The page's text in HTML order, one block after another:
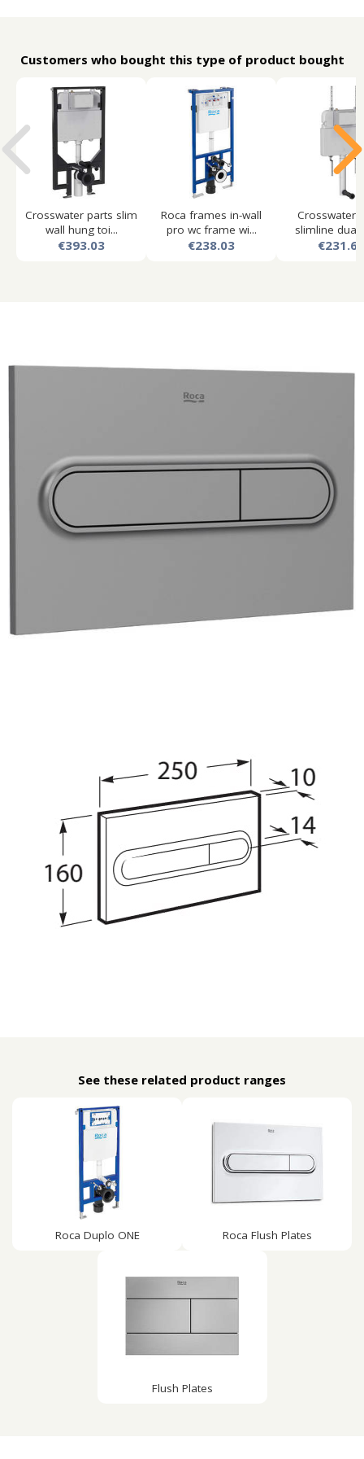
Customers who bought this type of product bought
Crosswater parts slim
wall hung toi...
€393.03
Roca frames in-wall
pro wc frame wi...
€238.03
Crosswater
slimline dual
€231.61
See these related product ranges
Roca Duplo ONE Roca Flush Plates
Flush Plates